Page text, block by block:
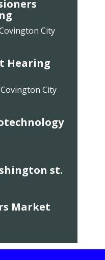
City
Hearing
City
st.
Market